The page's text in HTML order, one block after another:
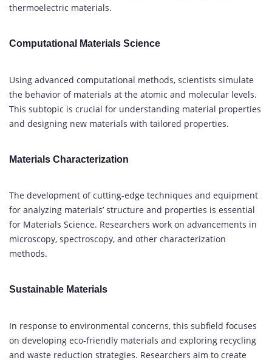
thermoelectric materials.
Computational Materials Science
Using advanced computational methods, scientists simulate
the behavior of materials at the atomic and molecular levels.
This subtopic is crucial for understanding material properties
and designing new materials with tailored properties.
Materials Characterization
The development of cutting-edge techniques and equipment
for analyzing materials’ structure and properties is essential
for Materials Science. Researchers work on advancements in
microscopy, spectroscopy, and other characterization
methods.
Sustainable Materials
In response to environmental concerns, this subfield focuses
on developing eco-friendly materials and exploring recycling
and waste reduction strategies. Researchers aim to create